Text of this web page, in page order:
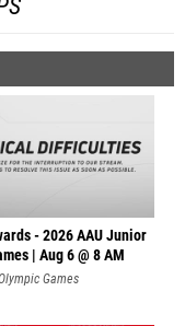
- 2026 AAU Junior
| Aug 6 @ 8 AM
Games